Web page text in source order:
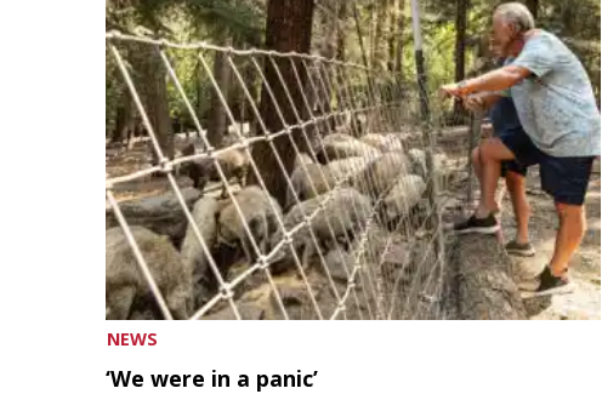
NEWS
‘We were in a panic’